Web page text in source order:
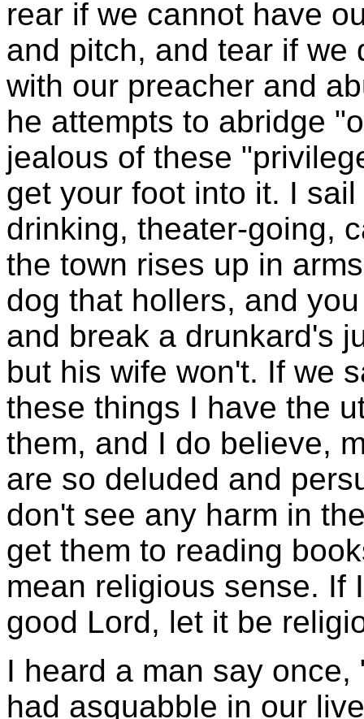
rear if we cannot have
and pitch, and tear if we
with our preacher and
he attempts to abridge
jealous of these
get your foot into it. I
drinking, theater-going,
the town rises up in
dog that hollers, and
and break a drunkard's
but his wife won't. If we
these things I have the
them, and I do believe,
are so deluded and
don't see any harm in
get them to reading
mean religious sense. If
good Lord, let it be
I heard a man say
had asquabble in our